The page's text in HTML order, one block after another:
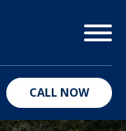
CALL NOW